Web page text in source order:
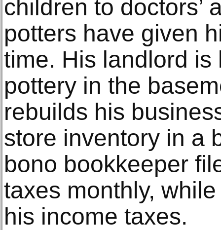
children to doctors’
potters have given
time. His landlord is
pottery in the
rebuilds his
store inventory in a
bono bookkeeper
taxes monthly,
his income taxes.